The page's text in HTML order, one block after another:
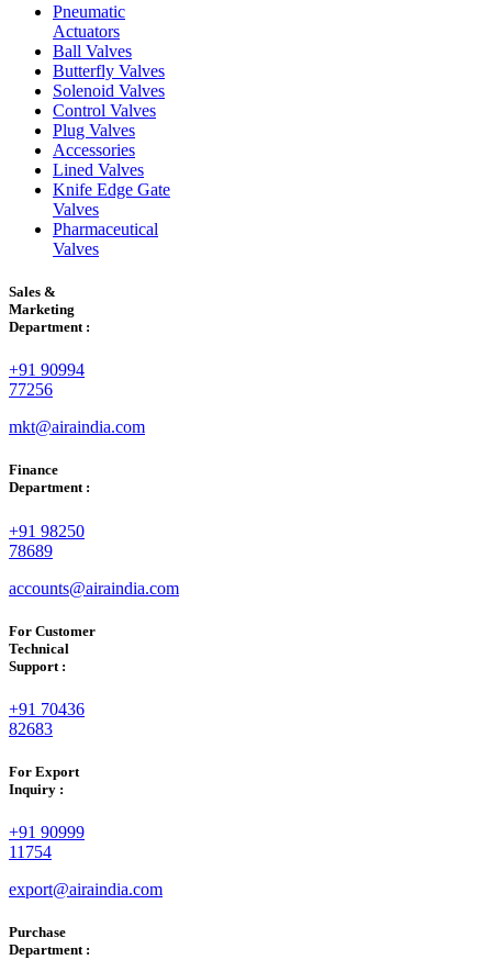
Pneumatic
Actuators
Ball Valves
Butterfly Valves
Solenoid Valves
Control Valves
Plug Valves
Accessories
Lined Valves
Knife Edge Gate
Valves
Pharmaceutical
Valves
Sales &
Marketing
Department :
+91 90994
77256
mkt@airaindia.com
Finance
Department :
+91 98250
78689
accounts@airaindia.com
For Customer
Technical
Support :
+91 70436
82683
For Export
Inquiry :
+91 90999
11754
export@airaindia.com
Purchase
Department :